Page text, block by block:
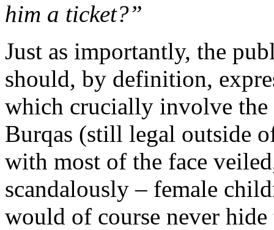
him a ticket?”
Just as importantly, the
should, by definition,
which crucially involve the
Burqas (still legal outside
with most of the face
scandalously – female
would of course never hide